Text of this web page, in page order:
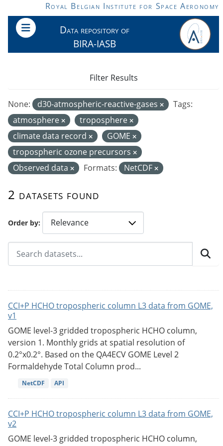
Skip to main contentRoyal Belgian Institute for Space Aeronomy
Data repository of
BIRA-IASB
Order by
2 datasets found
None: d30-atmospheric-reactive-gases
Tags:
atmosphere
troposphere
climate data record
GOME
tropospheric ozone precursors
Observed data
Formats: NetCDF
Filter Results
CCI+P HCHO tropospheric column L3 data from GOME,
v1
GOME level-3 gridded tropospheric HCHO column,
version 1. Monthly grids at spatial resolution of
0.2°x0.2°. Based on the QA4ECV GOME Level 2
Formaldehyde Total Column prod...
NetCDF API
CCI+P HCHO tropospheric column L3 data from GOME,
v2
GOME level-3 gridded tropospheric HCHO column,